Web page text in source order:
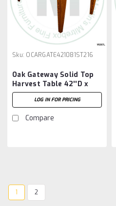
Sku: OCARGATE421081ST216
Oak Gateway Solid Top
Harvest Table 42''D x
108''W x 30''H Table And
2 - 16'' Extensions
LOG IN FOR PRICING
Compare
1 2